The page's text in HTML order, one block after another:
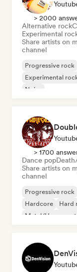
> 2000
Alternative rock
Experimental
Share artists on
channel
Progressive rock
Experimental
Noise
> 1700
Dance pop
Share artists on
channel
Progressive rock
Hardcore
Hard
Metal/Heavy